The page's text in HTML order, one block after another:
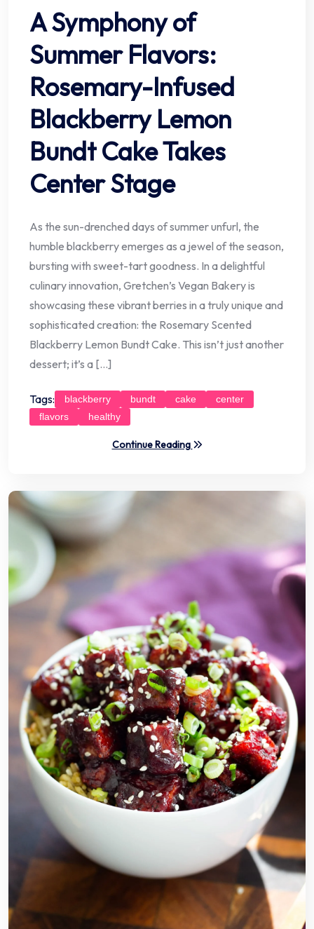
A Symphony of
Summer Flavors:
Rosemary-Infused
Blackberry Lemon
Bundt Cake Takes
Center Stage
As the sun-drenched days of summer unfurl, the
humble blackberry emerges as a jewel of the season,
bursting with sweet-tart goodness. In a delightful
culinary innovation, Gretchen’s Vegan Bakery is
showcasing these vibrant berries in a truly unique and
sophisticated creation: the Rosemary Scented
Blackberry Lemon Bundt Cake. This isn’t just another
dessert; it’s a […]
Tags: blackberry bundt cake
center
flavors
healthy
Continue Reading